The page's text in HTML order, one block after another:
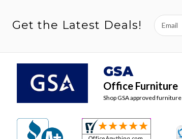
Get the Latest Deals!
Email
Address
GSA
Office Furniture
Shop GSA approved furniture